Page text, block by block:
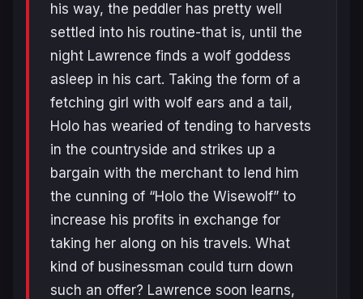
his way, the peddler has pretty well
settled into his routine-that is, until the
night Lawrence finds a wolf goddess
asleep in his cart. Taking the form of a
fetching girl with wolf ears and a tail,
Holo has wearied of tending to harvests
in the countryside and strikes up a
bargain with the merchant to lend him
the cunning of “Holo the Wisewolf” to
increase his profits in exchange for
taking her along on his travels. What
kind of businessman could turn down
such an offer? Lawrence soon learns,